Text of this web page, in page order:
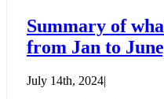
Summary of
from Jan to
July 14th, 2024|